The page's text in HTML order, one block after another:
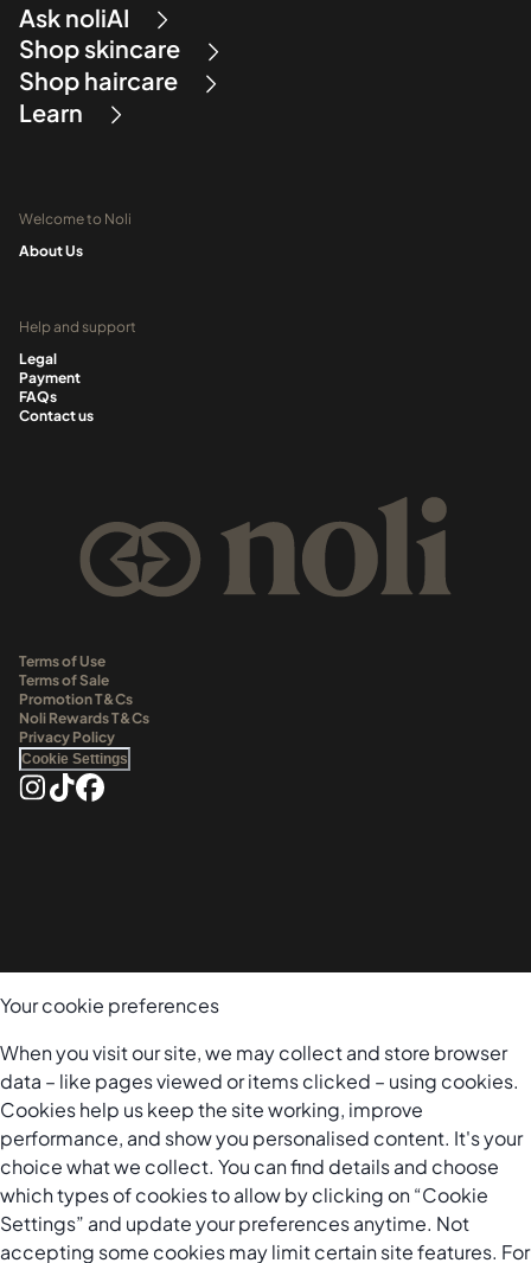
Ask noliAI
Shop skincare
Shop haircare
Learn
Welcome to Noli
About Us
Help and support
Legal
Payment
FAQs
Contact us
Terms of Use
Terms of Sale
Promotion T&Cs
Noli Rewards T&Cs
Privacy Policy
Cookie Settings
Your cookie preferences
When you visit our site, we may collect and store browser
data – like pages viewed or items clicked – using cookies.
Cookies help us keep the site working, improve
performance, and show you personalised content. It's your
choice what we collect. You can find details and choose
which types of cookies to allow by clicking on “Cookie
Settings” and update your preferences anytime. Not
accepting some cookies may limit certain site features. For